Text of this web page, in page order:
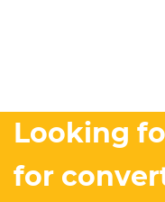
Looking
for